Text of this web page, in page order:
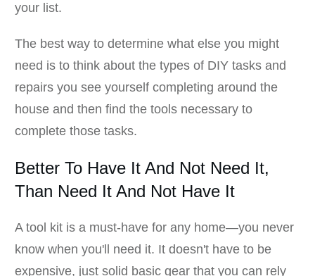
your list.
The best way to determine what else you might
need is to think about the types of DIY tasks and
repairs you see yourself completing around the
house and then find the tools necessary to
complete those tasks.
Better To Have It And Not Need It,
Than Need It And Not Have It
A tool kit is a must-have for any home—you never
know when you'll need it. It doesn't have to be
expensive, just solid basic gear that you can rely